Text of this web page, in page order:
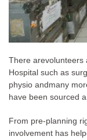
There arevolunteers
Hospital such as
physio andmany
have been sourced
From pre-planning
involvement has